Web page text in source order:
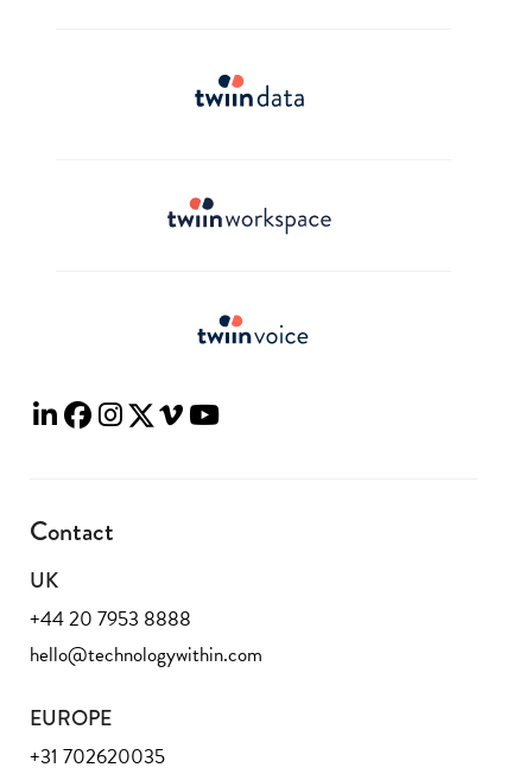
Contact
UK
+44 20 7953 8888
hello@technologywithin.com
EUROPE
+31 702620035